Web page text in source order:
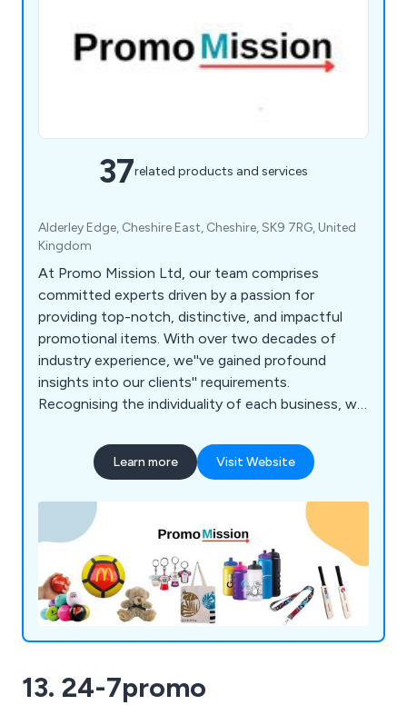
37related products and services
Alderley Edge, Cheshire East, Cheshire, SK9 7RG, United
Kingdom
At Promo Mission Ltd, our team comprises
committed experts driven by a passion for
providing top-notch, distinctive, and impactful
promotional items. With over two decades of
industry experience, we''ve gained profound
insights into our clients'' requirements.
Recognising the individuality of each business, we
tailored to meet your precise needs.
Learn more Visit Website
13. 24-7promo